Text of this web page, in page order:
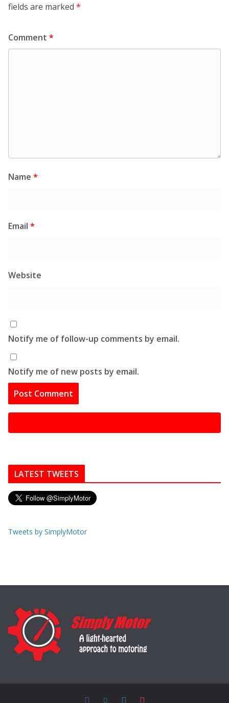
fields are marked *
Comment *
Name *
Email *
Website
Notify me of follow-up comments by email.
Notify me of new posts by email.
LATEST TWEETS
Tweets by SimplyMotor